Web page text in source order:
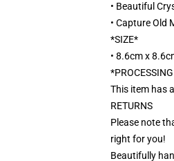
• Beautiful
• Capture Old
*SIZE*
• 8.6cm x
This item has
RETURNS
Please note
right for you!
Beautifully